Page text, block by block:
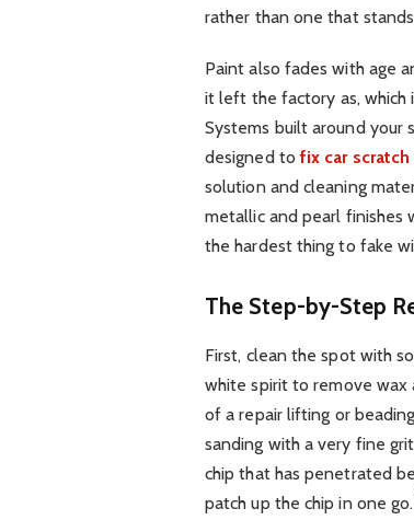
rather than one that
Paint also fades with age
it left the factory as, which
Systems built around your
designed to fix car scratch
solution and cleaning
metallic and pearl finishes
the hardest thing to fake
The Step-by-Step
First, clean the spot with
white spirit to remove wax
of a repair lifting or
sanding with a very fine
chip that has penetrated
patch up the chip in one